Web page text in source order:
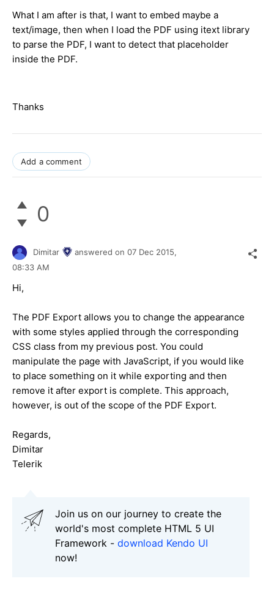
What I am after is that, I want to embed maybe a
text/image, then when I load the PDF using itext library
to parse the PDF, I want to detect that placeholder
inside the PDF.
Thanks
Add a comment
0
Dimitar answered on 07 Dec 2015,
08:33 AM
Hi,
The PDF Export allows you to change the appearance
with some styles applied through the corresponding
CSS class from my previous post. You could
manipulate the page with JavaScript, if you would like
to place something on it while exporting and then
remove it after export is complete. This approach,
however, is out of the scope of the PDF Export.
Regards,
Dimitar
Telerik
Join us on our journey to create the
world's most complete HTML 5 UI
Framework - download Kendo UI
now!